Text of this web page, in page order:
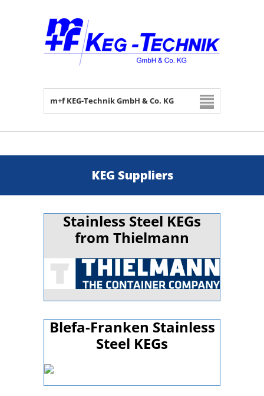
m+f KEG-Technik GmbH & Co. KG
KEG Suppliers
Stainless Steel KEGs
from Thielmann
Blefa-Franken Stainless
Steel KEGs